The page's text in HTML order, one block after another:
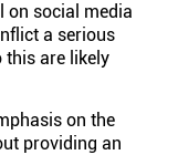
on social media
a serious
this are likely
on the
providing an